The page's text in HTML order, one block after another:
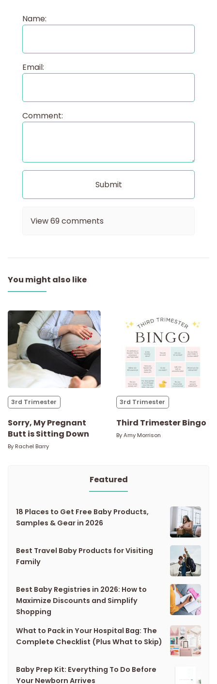
Name:
Email:
Comment:
View69comments
You might also like
3rd Trimester
Sorry, My Pregnant
Butt is Sitting Down
By Rachel Barry
3rd Trimester
Third Trimester Bingo
ByAmy Morrison
Featured
18 Places to Get Free Baby Products,
Samples & Gear in 2026
Best Travel Baby Products for Visiting
Family
Best Baby Registries in 2026: How to
Maximize Discounts and Simplify
Shopping
What to Pack in Your Hospital Bag: The
Complete Checklist (Plus What to Skip)
Baby Prep Kit: Everything To Do Before
Your Newborn Arrives